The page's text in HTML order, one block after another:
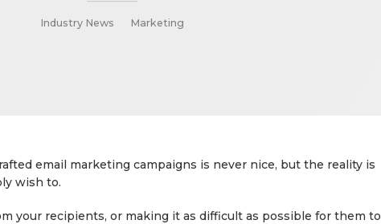
Industry News Marketing
email marketing campaigns is never nice, but the reality is
wish to.
your recipients, or making it as difficult as possible for them to